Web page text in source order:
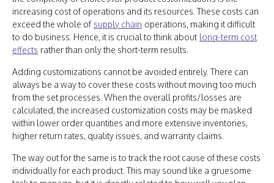
increasing cost of operations and its resources. These costs can
exceed the whole of supply chain operations, making it difficult
to do business. Hence, it is crucial to think about long-term cost
effects rather than only the short-term results.
Adding customizations cannot be avoided entirely. There can
always be a way to cover these costs without moving too much
from the set processes. When the overall profits/losses are
calculated, the increased customization costs may be masked
within lower order quantities and more extensive inventories,
higher return rates, quality issues, and warranty claims.
The way out for the same is to track the root cause of these costs
individually for each product. This may sound like a gruesome